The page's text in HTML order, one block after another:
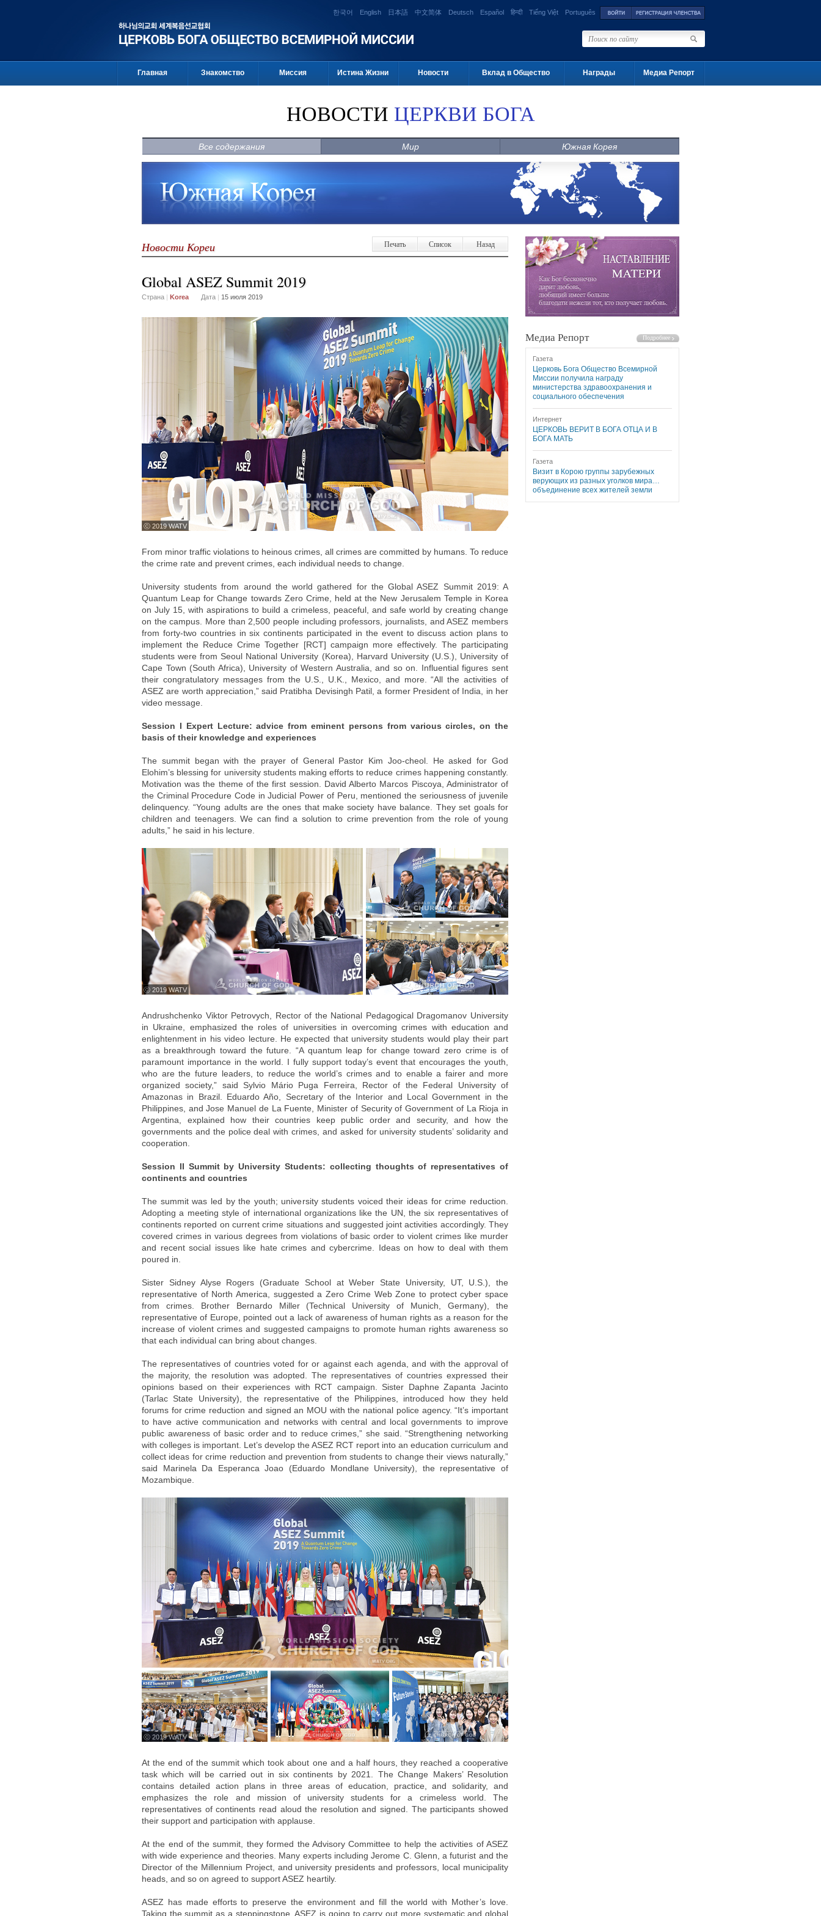
한국어 English 日本語 中文简体 Deutsch Español हिन्दी Tiếng Việt Português
Главная Знакомство Миссия Истина Жизни Новости Вклад в Общество Награды Медиа Репорт
НОВОСТИ ЦЕРКВИ БОГА
Все содержания Мир Южная Корея
Новости Кореи Печать Список Назад
Global ASEZ Summit 2019
Страна | Korea Дата | 15 июля 2019
ⓒ 2019 WATV
From minor traffic violations to heinous crimes, all crimes are committed by humans. To reduce
the crime rate and prevent crimes, each individual needs to change.
University students from around the world gathered for the Global ASEZ Summit 2019: A
Quantum Leap for Change towards Zero Crime, held at the New Jerusalem Temple in Korea
on July 15, with aspirations to build a crimeless, peaceful, and safe world by creating change
on the campus. More than 2,500 people including professors, journalists, and ASEZ members
from forty-two countries in six continents participated in the event to discuss action plans to
implement the Reduce Crime Together [RCT] campaign more effectively. The participating
students were from Seoul National University (Korea), Harvard University (U.S.), University of
Cape Town (South Africa), University of Western Australia, and so on. Influential figures sent
their congratulatory messages from the U.S., U.K., Mexico, and more. “All the activities of
ASEZ are worth appreciation,” said Pratibha Devisingh Patil, a former President of India, in her
video message.
Session I Expert Lecture: advice from eminent persons from various circles, on the
basis of their knowledge and experiences
The summit began with the prayer of General Pastor Kim Joo-cheol. He asked for God
Elohim’s blessing for university students making efforts to reduce crimes happening constantly.
Motivation was the theme of the first session. David Alberto Marcos Piscoya, Administrator of
the Criminal Procedure Code in Judicial Power of Peru, mentioned the seriousness of juvenile
delinquency. “Young adults are the ones that make society have balance. They set goals for
children and teenagers. We can find a solution to crime prevention from the role of young
adults,” he said in his lecture.
ⓒ 2019 WATV
Andrushchenko Viktor Petrovych, Rector of the National Pedagogical Dragomanov University
in Ukraine, emphasized the roles of universities in overcoming crimes with education and
enlightenment in his video lecture. He expected that university students would play their part
as a breakthrough toward the future. “A quantum leap for change toward zero crime is of
paramount importance in the world. I fully support today’s event that encourages the youth,
who are the future leaders, to reduce the world’s crimes and to enable a fairer and more
organized society,” said Sylvio Mário Puga Ferreira, Rector of the Federal University of
Amazonas in Brazil. Eduardo Año, Secretary of the Interior and Local Government in the
Philippines, and Jose Manuel de La Fuente, Minister of Security of Government of La Rioja in
Argentina, explained how their countries keep public order and security, and how the
governments and the police deal with crimes, and asked for university students’ solidarity and
cooperation.
Session II Summit by University Students: collecting thoughts of representatives of
continents and countries
The summit was led by the youth; university students voiced their ideas for crime reduction.
Adopting a meeting style of international organizations like the UN, the six representatives of
continents reported on current crime situations and suggested joint activities accordingly. They
covered crimes in various degrees from violations of basic order to violent crimes like murder
and recent social issues like hate crimes and cybercrime. Ideas on how to deal with them
poured in.
Sister Sidney Alyse Rogers (Graduate School at Weber State University, UT, U.S.), the
representative of North America, suggested a Zero Crime Web Zone to protect cyber space
from crimes. Brother Bernardo Miller (Technical University of Munich, Germany), the
representative of Europe, pointed out a lack of awareness of human rights as a reason for the
increase of violent crimes and suggested campaigns to promote human rights awareness so
that each individual can bring about changes.
The representatives of countries voted for or against each agenda, and with the approval of
the majority, the resolution was adopted. The representatives of countries expressed their
opinions based on their experiences with RCT campaign. Sister Daphne Zapanta Jacinto
(Tarlac State University), the representative of the Philippines, introduced how they held
forums for crime reduction and signed an MOU with the national police agency. “It’s important
to have active communication and networks with central and local governments to improve
public awareness of basic order and to reduce crimes,” she said. “Strengthening networking
with colleges is important. Let’s develop the ASEZ RCT report into an education curriculum and
collect ideas for crime reduction and prevention from students to change their views naturally,”
said Marinela Da Esperanca Joao (Eduardo Mondlane University), the representative of
Mozambique.
ⓒ 2019 WATV
At the end of the summit which took about one and a half hours, they reached a cooperative
task which will be carried out in six continents by 2021. The Change Makers’ Resolution
contains detailed action plans in three areas of education, practice, and solidarity, and
emphasizes the role and mission of university students for a crimeless world. The
representatives of continents read aloud the resolution and signed. The participants showed
their support and participation with applause.
At the end of the summit, they formed the Advisory Committee to help the activities of ASEZ
with wide experience and theories. Many experts including Jerome C. Glenn, a futurist and the
Director of the Millennium Project, and university presidents and professors, local municipality
heads, and so on agreed to support ASEZ heartily.
ASEZ has made efforts to preserve the environment and fill the world with Mother’s love.
Taking the summit as a steppingstone, ASEZ is going to carry out more systematic and global
Медиа Репорт
Газета
Церковь Бога Общество Всемирной
Миссии получила награду
министерства здравоохранения и
социального обеспечения
Интернет
ЦЕРКОВЬ ВЕРИТ В БОГА ОТЦА И В
БОГА МАТЬ
Газета
Визит в Корою группы зарубежных
верующих из разных уголков мира…
объединение всех жителей земли